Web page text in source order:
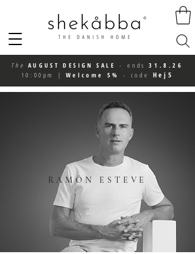
The AUGUST DESIGN SALE- ends31.8.26
10:00pm
| Welcome 5% - code Hej5
RAMÓN ESTEVE